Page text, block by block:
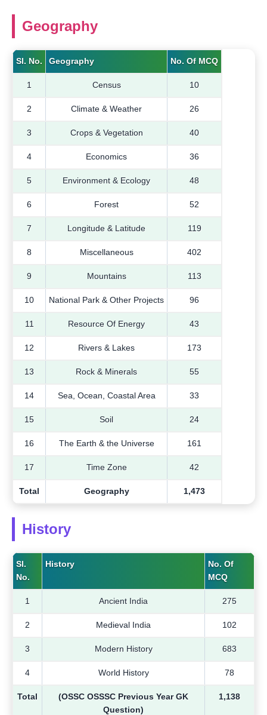
Geography
Sl. No. Geography No. Of MCQ
1 Census 10
2 Climate & Weather 26
3 Crops & Vegetation 40
4 Economics 36
5 Environment & Ecology 48
6 Forest 52
7 Longitude & Latitude 119
8 Miscellaneous 402
9 Mountains 113
10 National Park & Other Projects 96
11 Resource Of Energy 43
12 Rivers & Lakes 173
13 Rock & Minerals 55
14 Sea, Ocean, Coastal Area 33
15 Soil 24
16 The Earth & the Universe 161
17 Time Zone 42
Total Geography 1,473
History
Sl.
No.
History
No. Of
MCQ
1 Ancient India 275
2 Medieval India 102
3 Modern History 683
4 World History 78
Total
(OSSC OSSSC Previous Year GK
Question)
1,138